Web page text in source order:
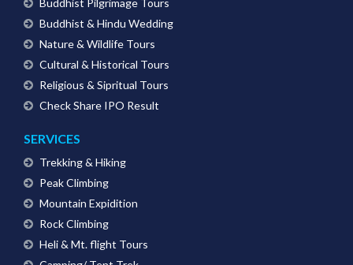
Buddhist & Hindu Wedding
Nature & Wildlife Tours
Cultural & Historical Tours
Religious & Sipritual Tours
Check Share IPO Result
SERVICES
Trekking & Hiking
Peak Climbing
Mountain Expidition
Rock Climbing
Heli & Mt. flight Tours